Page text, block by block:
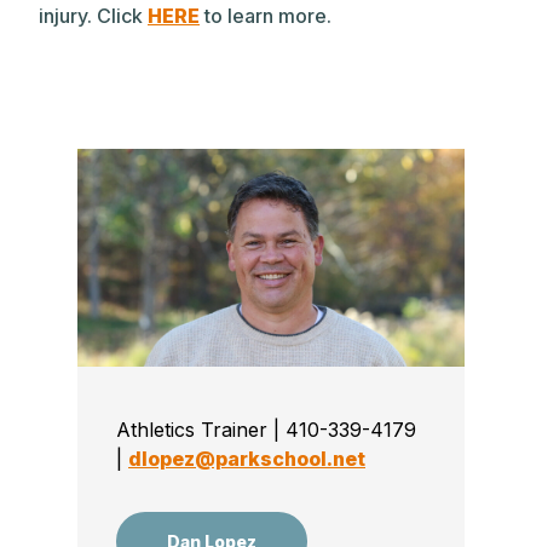
injury. Click HERE to learn more.
Athletics Trainer | 410-339-4179
dlopez@parkschool.net
Dan Lopez